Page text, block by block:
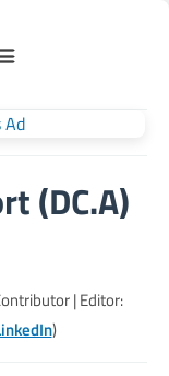
(DC.A)
| Editor:
)